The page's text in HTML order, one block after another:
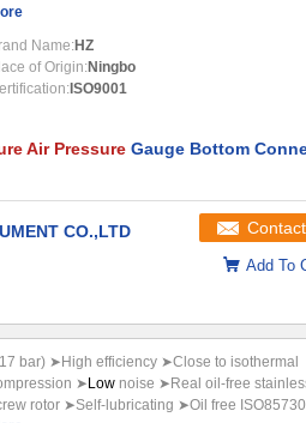
Ø(63 100, 150) Scale ranges -600-0, 0-10 to
Name:HZ
of Origin:Ningbo
ISO9001
Air Pressure Gauge Bottom
CO.,LTD
Add To
bar) ➤High efficiency ➤Close to isothermal
➤ Low noise ➤Real oil-free
rotor ➤Self-lubricating ➤Oil free